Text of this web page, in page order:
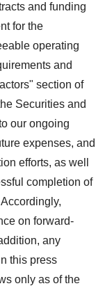
and funding
for the
operating
and
section of
Securities and
our ongoing
expenses, and
efforts, as well
completion of
on forward-
any
this press
only as of the